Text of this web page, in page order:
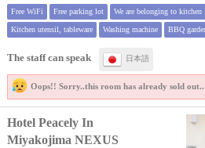
Free WiFi Free parking lot We are belonging to
Kitchen utensil, tableware Washing machine BBQ
The staff can speak 日本語
Oops!! Sorry..this room has already sold out..
Hotel Peacely In
Miyakojima NEXUS